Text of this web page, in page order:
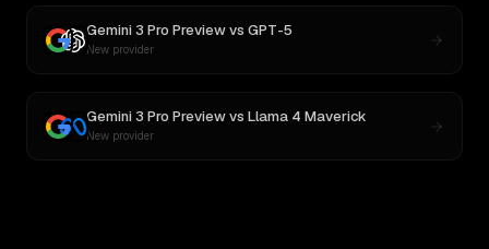
Gemini 3 Pro Previewvs GPT-5
New provider
Gemini 3 Pro Previewvs Llama 4 Maverick
New provider